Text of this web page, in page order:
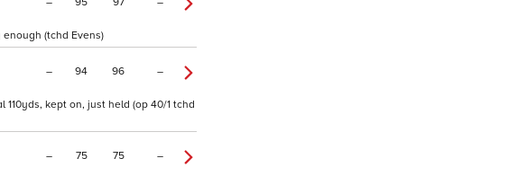
(tchd Evens)
– 94 96 –
kept on, just held (op 40/1 tchd
– 75 75 –